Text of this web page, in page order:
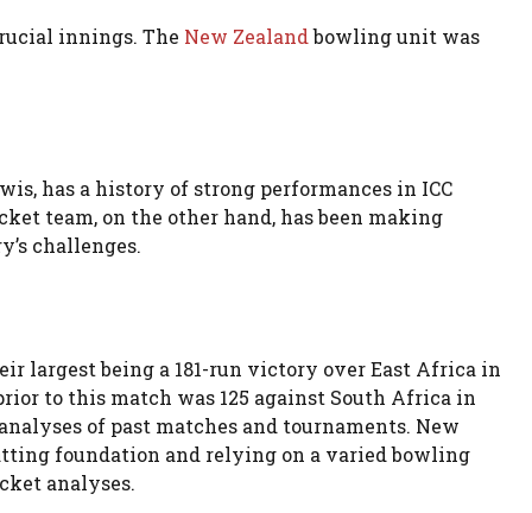
innings. The New Zealandbowling unit was
has a history of strong performances in ICC
team, on the other hand, has been making
challenges.
largest being a 181-run victory over East Africa in
to this match was 125 against South Africa in
of past matches and tournaments. New
foundation and relying on a varied bowling
analyses.